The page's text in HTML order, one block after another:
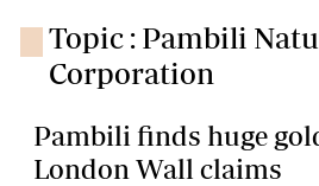
Topic : Pambili
Corporation
Pambili finds huge
London Wall claims